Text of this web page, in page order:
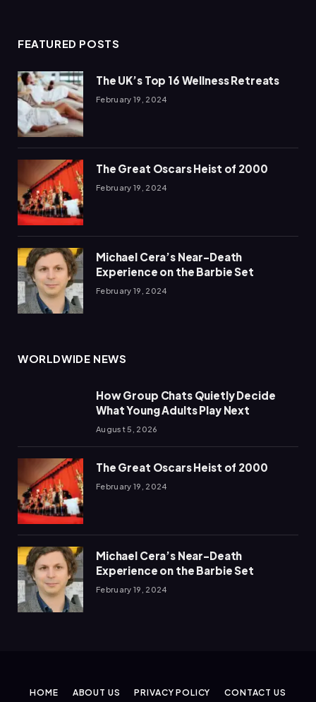
FEATURED POSTS
The UK’s Top 16 Wellness Retreats
February 19, 2024
The Great Oscars Heist of 2000
February 19, 2024
Michael Cera’s Near-Death
Experience on the Barbie Set
February 19, 2024
WORLDWIDE NEWS
How Group Chats Quietly Decide
What Young Adults Play Next
August 5, 2026
The Great Oscars Heist of 2000
February 19, 2024
Michael Cera’s Near-Death
Experience on the Barbie Set
February 19, 2024
HOME ABOUT US PRIVACY POLICY CONTACT US